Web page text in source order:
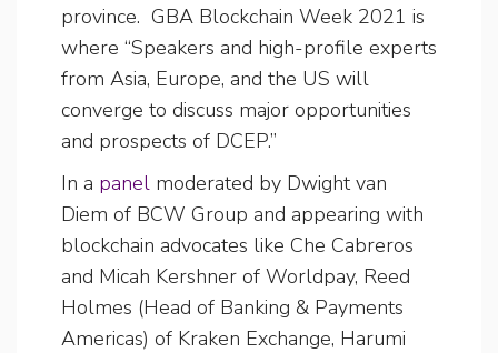
province. GBA Blockchain Week 2021 is
where “Speakers and high-profile experts
from Asia, Europe, and the US will
converge to discuss major opportunities
and prospects of DCEP.”
In a panel moderated by Dwight van
Diem of BCW Group and appearing with
blockchain advocates like Che Cabreros
and Micah Kershner of Worldpay, Reed
Holmes (Head of Banking & Payments
Americas) of Kraken Exchange, Harumi